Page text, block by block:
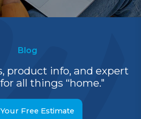
Blog
product info, and expert
all things “home."
Free Estimate